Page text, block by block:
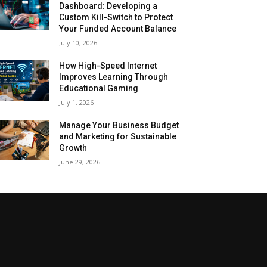
Dashboard: Developing a
Custom Kill-Switch to Protect
Your Funded Account Balance
July 10, 2026
How High-Speed Internet
Improves Learning Through
Educational Gaming
July 1, 2026
Manage Your Business Budget
and Marketing for Sustainable
Growth
June 29, 2026